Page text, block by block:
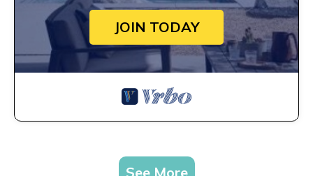
JOIN TODAY
See More